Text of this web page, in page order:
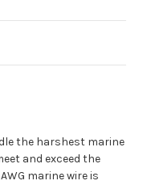
the harshest marine
and exceed the
marine wire is